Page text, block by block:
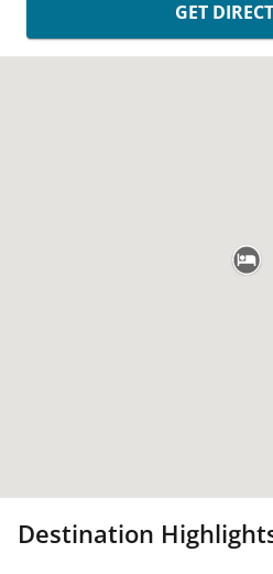
GET
Destination